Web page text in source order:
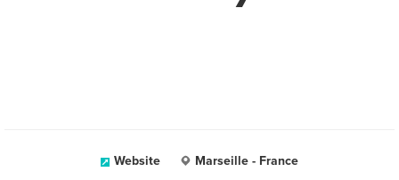
Website Marseille - France